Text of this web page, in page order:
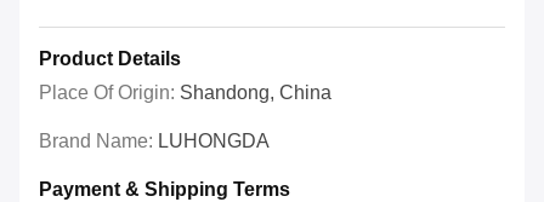
Product Details
Place Of Origin: Shandong, China
Brand Name: LUHONGDA
Payment & Shipping Terms